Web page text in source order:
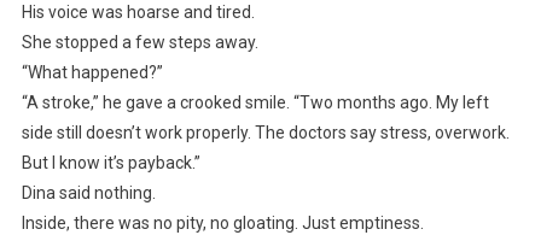
His voice was hoarse and tired.
She stopped a few steps away.
“What happened?”
“A stroke,” he gave a crooked smile. “Two months ago. My left
side still doesn’t work properly. The doctors say stress, overwork.
But I know it’s payback.”
Dina said nothing.
Inside, there was no pity, no gloating. Just emptiness.